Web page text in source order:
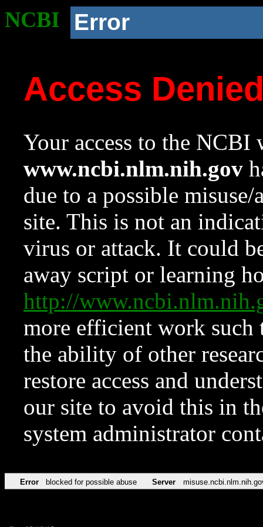
NCBI Error
Access
Your access to the NCBI
www.ncbi.nlm.nih.gov
due to a possible
site. This is not an
virus or attack. It could
away script or learning
http://
more efficient work such
the ability of other
restore access and
our site to avoid this in
system administrator
Error blocked for possible abuse Server